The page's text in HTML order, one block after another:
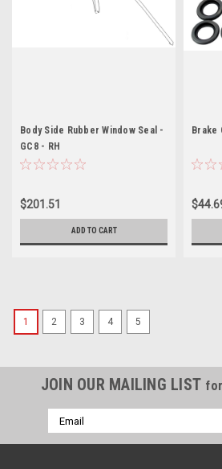
Body Side Rubber Window Seal -
GC8 - RH
$201.51
ADD TO CART
Brake
1 2 3 4 5
JOIN OUR MAILING LIST
Email
Address